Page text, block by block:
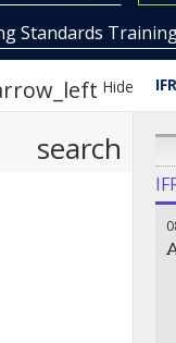
Standards
Hide
search